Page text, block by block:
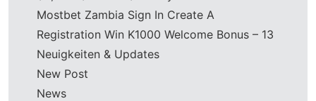
Mostbet Zambia Sign In Create A
Registration Win K1000 Welcome Bonus – 13
Neuigkeiten & Updates
New Post
News